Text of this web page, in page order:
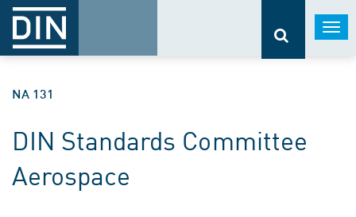
NA 131
DIN Standards Committee
Aerospace